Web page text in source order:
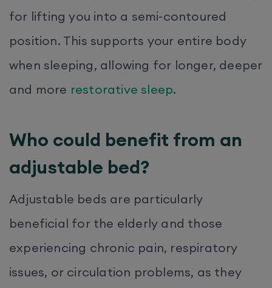
for lifting you into a semi-contoured
position. This supports your entire body
when sleeping, allowing for longer, deeper
and more restorative sleep.
Who could benefit from an
adjustable bed?
Adjustable beds are particularly
beneficial for the elderly and those
experiencing chronic pain, respiratory
issues, or circulation problems, as they